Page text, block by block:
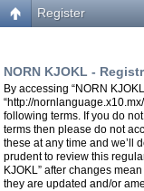
Register
NORN KJOKL -
By accessing “NORN
“http://
following terms. If you do
terms then please do not
these at any time and we’ll
prudent to review this
KJOKL” after changes
they are updated and/or